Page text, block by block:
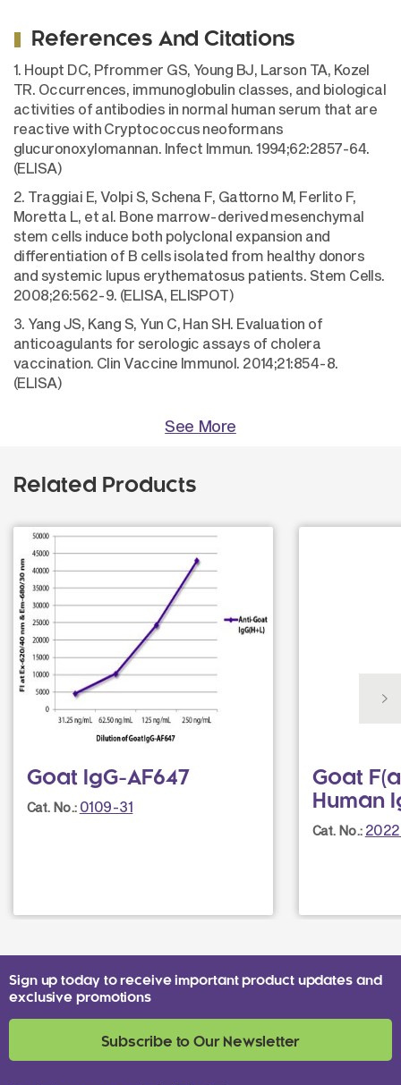
References And Citations
1. Houpt DC, Pfrommer GS, Young BJ, Larson TA, Kozel
TR. Occurrences, immunoglobulin classes, and biological
activities of antibodies in normal human serum that are
reactive with Cryptococcus neoformans
glucuronoxylomannan. Infect Immun. 1994;62:2857-64.
(ELISA)
2. Traggiai E, Volpi S, Schena F, Gattorno M, Ferlito F,
Moretta L, et al. Bone marrow-derived mesenchymal
stem cells induce both polyclonal expansion and
differentiation of B cells isolated from healthy donors
and systemic lupus erythematosus patients. Stem Cells.
2008;26:562-9. (ELISA, ELISPOT)
3. Yang JS, Kang S, Yun C, Han SH. Evaluation of
anticoagulants for serologic assays of cholera
vaccination. Clin Vaccine Immunol. 2014;21:854-8.
(ELISA)
See More
Related Products
Goat IgG-AF647
Cat. No.: 0109-31
Goat
Human
Cat. No.:
Sign up today to receive important product updates and
exclusive promotions
Subscribe to Our Newsletter